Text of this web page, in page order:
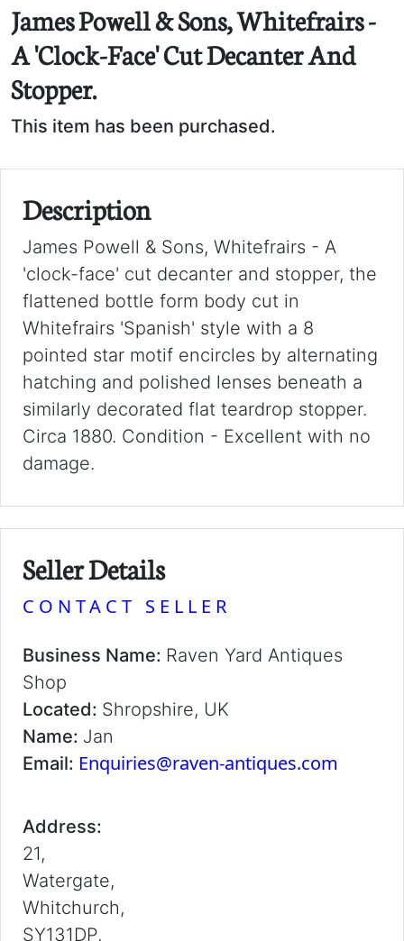
James Powell & Sons, Whitefrairs -
A 'Clock-Face' Cut Decanter And
Stopper.
This item has been purchased.
Description
James Powell & Sons, Whitefrairs - A
'clock-face' cut decanter and stopper, the
flattened bottle form body cut in
Whitefrairs 'Spanish' style with a 8
pointed star motif encircles by alternating
hatching and polished lenses beneath a
similarly decorated flat teardrop stopper.
Circa 1880. Condition - Excellent with no
damage.
Seller Details
CONTACT SELLER
Business Name: Raven Yard Antiques
Shop
Located: Shropshire, UK
Name: Jan
Email: Enquiries@raven-antiques.com
Address:
21,
Watergate,
Whitchurch,
SY131DP,